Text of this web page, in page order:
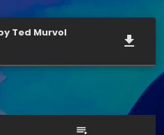
Ted Murvol file_download
playlist_play